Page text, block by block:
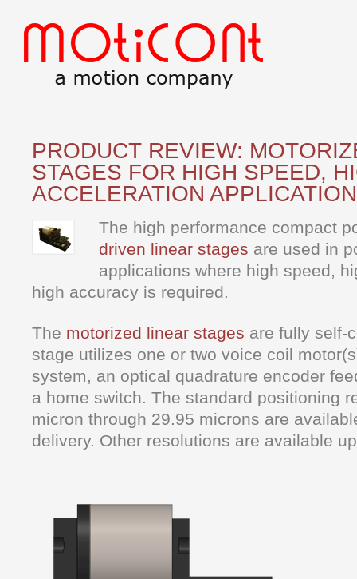
PRODUCT REVIEW:
STAGES FOR HIGH SPEED,
ACCELERATION
The high performance compact
driven linear stages are used in
applications where high speed,
high accuracy is required.
The motorized linear stages are fully self-
stage utilizes one or two voice coil
system, an optical quadrature encoder
a home switch. The standard positioning
micron through 29.95 microns are
delivery. Other resolutions are available